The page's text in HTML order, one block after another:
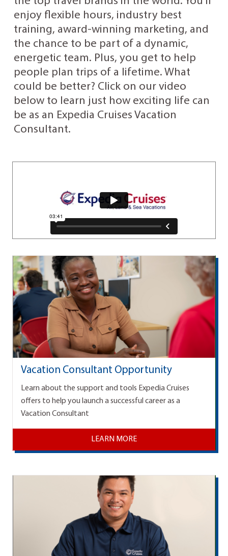
enjoy flexible hours, industry best
training, award-winning marketing, and
the chance to be part of a dynamic,
energetic team. Plus, you get to help
people plan trips of a lifetime. What
could be better? Click on our video
below to learn just how exciting life can
be as an Expedia Cruises Vacation
Consultant.
Vacation Consultant Opportunity
Learn about the support and tools Expedia Cruises
offers to help you launch a successful career as a
Vacation Consultant
LEARN MORE